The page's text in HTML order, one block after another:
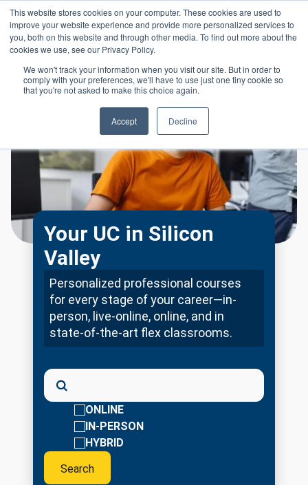
This website stores cookies on your computer. These cookies are used to
improve your website experience and provide more personalized services to
you, both on this website and through other media. To find out more about the
cookies we use, see our Privacy Policy.
We won't track your information when you visit our site. But in order to
comply with your preferences, we'll have to use just one tiny cookie so
that you're not asked to make this choice again.
Accept Decline
Skip to main content
LOGIN
Your UC in Silicon
Valley
Personalized professional courses
for every stage of your career—in-
person, live-online, online, and in
state-of-the-art flex classrooms.
ONLINE
IN-PERSON
HYBRID